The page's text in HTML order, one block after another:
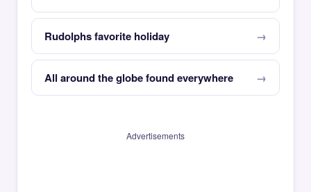
Rudolphs favorite holiday
All around the globe found everywhere
Advertisements